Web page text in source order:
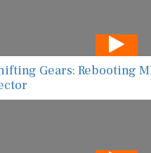
Gears: Rebooting